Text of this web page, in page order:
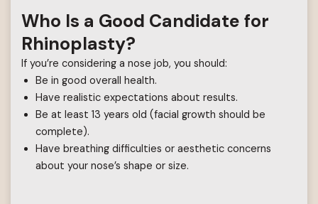
Who Is a Good Candidate for
Rhinoplasty?
If you’re considering a nose job, you should:
Be in good overall health.
Have realistic expectations about results.
Be at least 13 years old (facial growth should be
complete).
Have breathing difficulties or aesthetic concerns
about your nose’s shape or size.